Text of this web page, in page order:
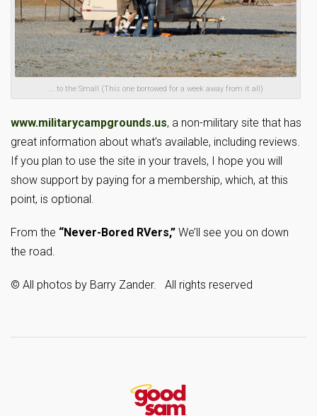
... to the Small (This one borrowed for a week away from it all)
www.militarycampgrounds.us, a non-military site that has
great information about what’s available, including reviews.
If you plan to use the site in your travels, I hope you will
show support by paying for a membership, which, at this
point, is optional.
From the “Never-Bored RVers,” We’ll see you on down
the road.
© All photos by Barry Zander. All rights reserved